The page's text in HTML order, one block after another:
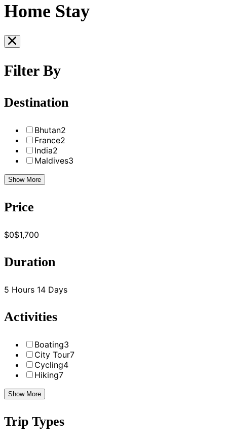
Home Stay
Filter By
Destination
Bhutan2
France2
India2
Maldives3
Show More
Price
$0$1,700
Duration
5 Hours 14 Days
Activities
Boating3
City Tour7
Cycling4
Hiking7
Show More
Trip Types